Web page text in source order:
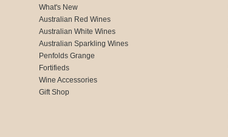
What's New
Australian Red Wines
Australian White Wines
Australian Sparkling Wines
Penfolds Grange
Fortifieds
Wine Accessories
Gift Shop